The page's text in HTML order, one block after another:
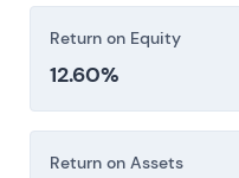
Return on Equity
12.60%
Return on Assets